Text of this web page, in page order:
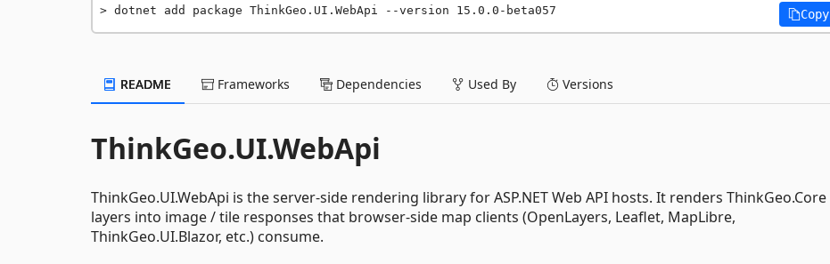
dotnet add package ThinkGeo.UI.WebApi --version 15.0.0-beta057 Copy
README Frameworks Dependencies Used By Versions
ThinkGeo.UI.WebApi
ThinkGeo.UI.WebApi is the server-side rendering library for ASP.NET Web API hosts. It renders ThinkGeo.Core
layers into image / tile responses that browser-side map clients (OpenLayers, Leaflet, MapLibre,
ThinkGeo.UI.Blazor, etc.) consume.